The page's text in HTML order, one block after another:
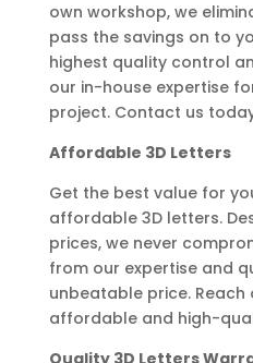
own workshop, we
pass the savings on to
highest quality control
our in-house expertise
project. Contact us
Affordable 3D Letters
Get the best value for
affordable 3D letters.
prices, we never
from our expertise and
unbeatable price.
affordable and high-